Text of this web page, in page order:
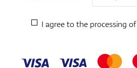
I agree to the processing of